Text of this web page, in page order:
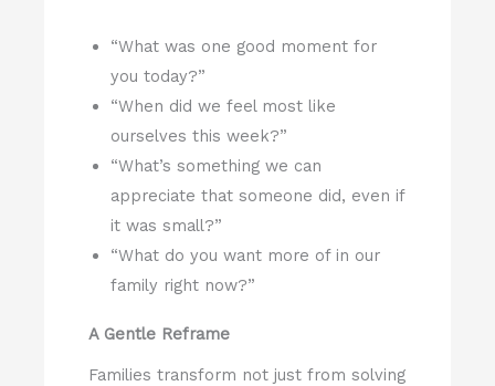
“What was one good moment for
you today?”
“When did we feel most like
ourselves this week?”
“What’s something we can
appreciate that someone did, even if
it was small?”
“What do you want more of in our
family right now?”
A Gentle Reframe
Families transform not just from solving